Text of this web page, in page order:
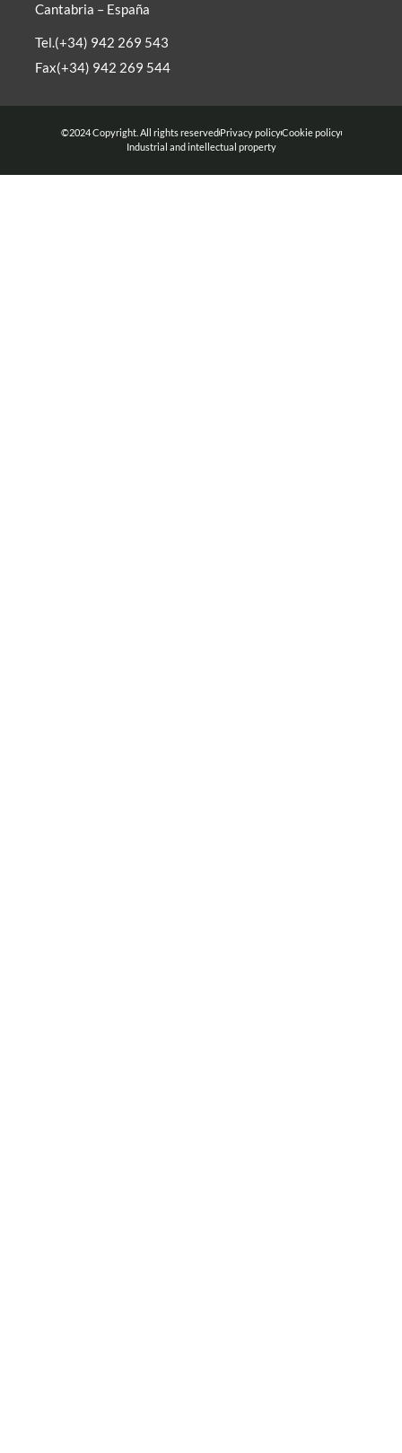
Cantabria – España
Tel.(+34) 942 269 543
Fax(+34) 942 269 544
©2024 Copyright. All rights reservedPrivacy policyCookie policy
Industrial and intellectual property